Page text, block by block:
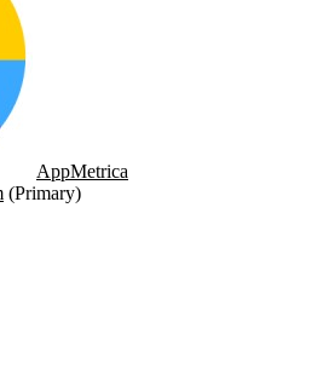
AppMetrica
(Primary)